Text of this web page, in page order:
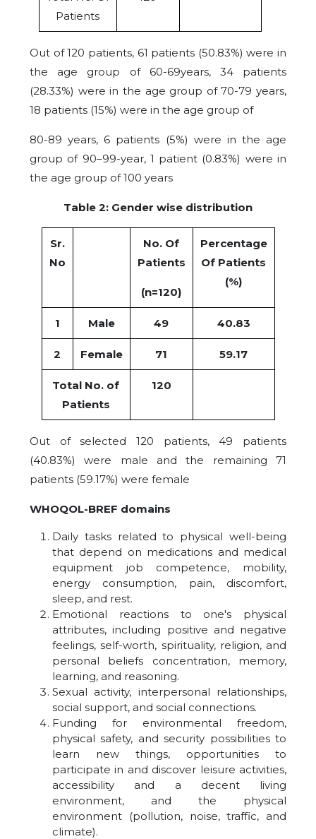
Patients
Out of 120 patients, 61 patients (50.83%) were in
the age group of 60-69years, 34 patients
(28.33%) were in the age group of 70-79 years,
18 patients (15%) were in the age group of
80-89 years, 6 patients (5%) were in the age
group of 90–99-year, 1 patient (0.83%) were in
the age group of 100 years
Table 2: Gender wise distribution
Sr.
No
No. Of
Patients
(n=120)
Percentage
Of Patients
(%)
1 Male 49 40.83
2 Female 71 59.17
Total No. of
Patients
120
Out of selected 120 patients, 49 patients
(40.83%) were male and the remaining 71
patients (59.17%) were female
WHOQOL-BREF domains
Daily tasks related to physical well-being
that depend on medications and medical
equipment job competence, mobility,
energy consumption, pain, discomfort,
sleep, and rest.
Emotional reactions to one's physical
attributes, including positive and negative
feelings, self-worth, spirituality, religion, and
personal beliefs concentration, memory,
learning, and reasoning.
Sexual activity, interpersonal relationships,
social support, and social connections.
Funding for environmental freedom,
physical safety, and security possibilities to
learn new things, opportunities to
participate in and discover leisure activities,
accessibility and a decent living
environment, and the physical
environment (pollution, noise, traffic, and
climate).